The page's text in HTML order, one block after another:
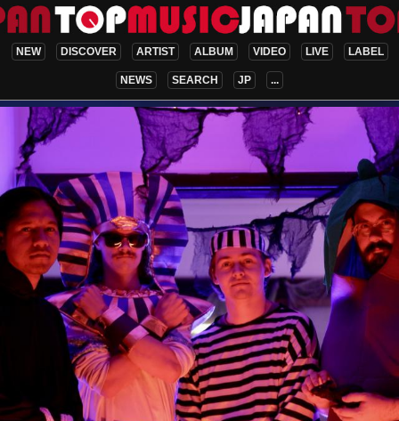
NEW DISCOVER ARTIST ALBUM VIDEO LIVE LABEL
NEWS SEARCH JP ...